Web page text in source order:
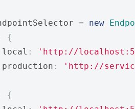
= new
{
:
'http://
:
'http://
{